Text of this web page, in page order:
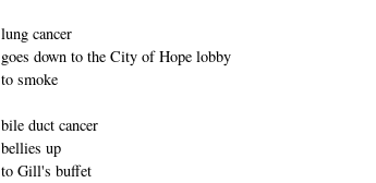
lung cancer
goes down to the City of Hope lobby
to smoke
bile duct cancer
bellies up
to Gill's buffet